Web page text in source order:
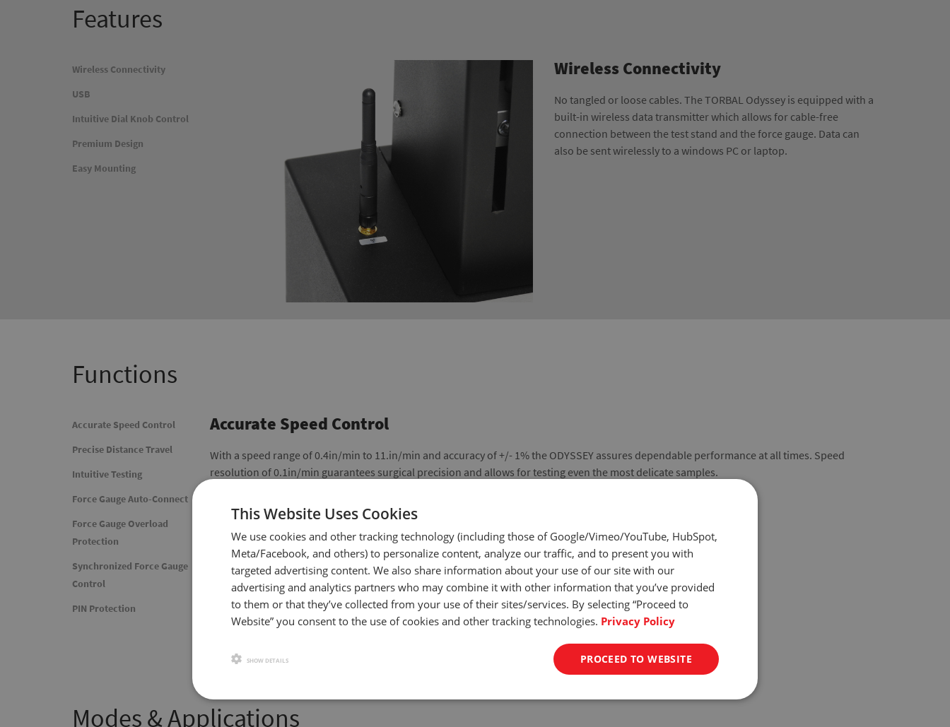
Features
Wireless Connectivity
USB
Intuitive Dial Knob Control
Premium Design
Easy Mounting
Wireless Connectivity
No tangled or loose cables. The TORBAL Odyssey is equipped with a
built-in wireless data transmitter which allows for cable-free
connection between the test stand and the force gauge. Data can
also be sent wirelessly to a windows PC or laptop.
Functions
Accurate Speed Control
Precise Distance Travel
Intuitive Testing
Force Gauge Auto-Connect
Force Gauge Overload
Protection
Synchronized Force Gauge
Control
PIN Protection
Accurate Speed Control
With a speed range of 0.4in/min to 11.in/min and accuracy of +/- 1% the ODYSSEY assures dependable performance at all times. Speed
resolution of 0.1in/min guarantees surgical precision and allows for testing even the most delicate samples.
Modes & Applications
This Website Uses Cookies
We use cookies and other tracking technology (including those of Google/Vimeo/YouTube, HubSpot,
Meta/Facebook, and others) to personalize content, analyze our traffic, and to present you with
targeted advertising content. We also share information about your use of our site with our
advertising and analytics partners who may combine it with other information that you’ve provided
to them or that they’ve collected from your use of their sites/services. By selecting “Proceed to
Website” you consent to the use of cookies and other tracking technologies. Privacy Policy
PROCEED TO WEBSITE
SHOW DETAILS